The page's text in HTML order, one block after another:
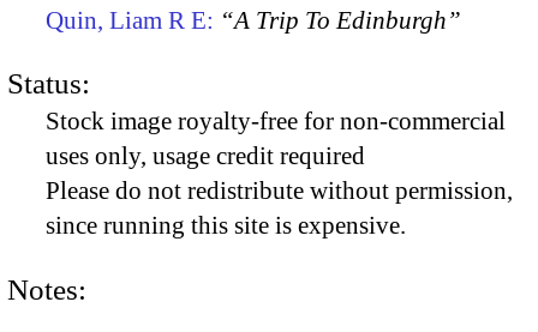
Quin, Liam R E: “A Trip To Edinburgh”
Status:
Stock image royalty-free for non-commercial
uses only, usage credit required
Please do not redistribute without permission,
since running this site is expensive.
Notes: